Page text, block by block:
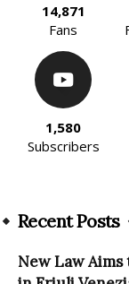
14,871
Fans
1,580
Subscribers
Recent Posts
New Law